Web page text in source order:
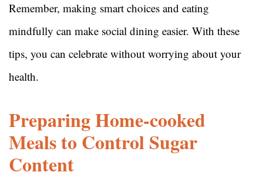
Remember, making smart choices and eating
mindfully can make social dining easier. With these
tips, you can celebrate without worrying about your
health.
Preparing Home-cooked
Meals to Control Sugar
Content